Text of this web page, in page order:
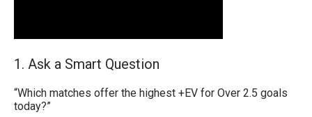
1. Ask a Smart Question
“Which matches offer the highest +EV for Over 2.5 goals
today?”